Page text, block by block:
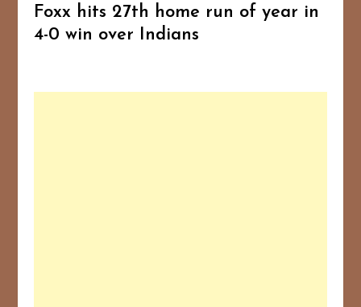
Foxx hits 27th home run of year in
4-0 win over Indians